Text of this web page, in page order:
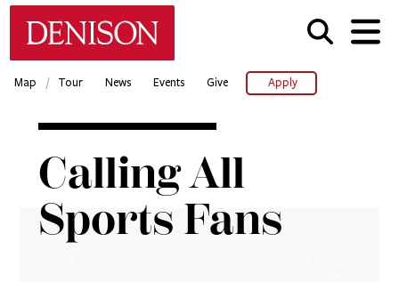
Skip
Map / Tour News Events Give Apply
Home
Denison
Magazine
2016-17 -
Summer
Calling All
Sports Fans